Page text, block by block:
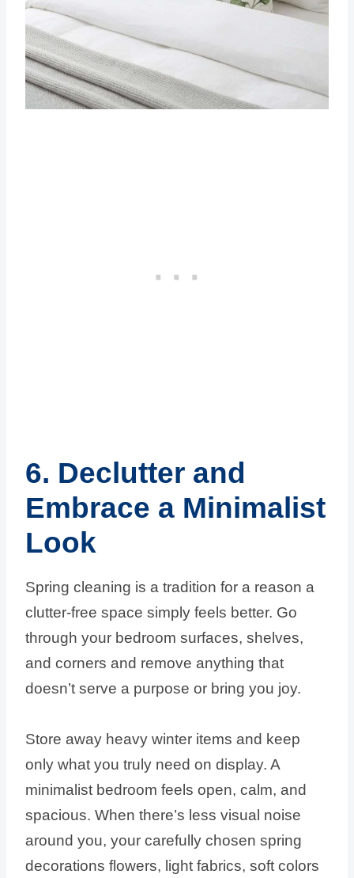
6. Declutter and
Embrace a Minimalist
Look
Spring cleaning is a tradition for a reason a
clutter-free space simply feels better. Go
through your bedroom surfaces, shelves,
and corners and remove anything that
doesn’t serve a purpose or bring you joy.
Store away heavy winter items and keep
only what you truly need on display. A
minimalist bedroom feels open, calm, and
spacious. When there’s less visual noise
around you, your carefully chosen spring
decorations flowers, light fabrics, soft colors